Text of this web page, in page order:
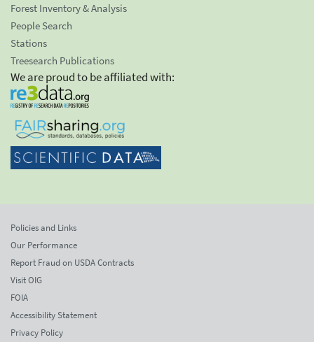
Forest Inventory & Analysis
People Search
Stations
Treesearch Publications
We are proud to be affiliated with:
Policies and Links
Our Performance
Report Fraud on USDA Contracts
Visit OIG
FOIA
Accessibility Statement
Privacy Policy